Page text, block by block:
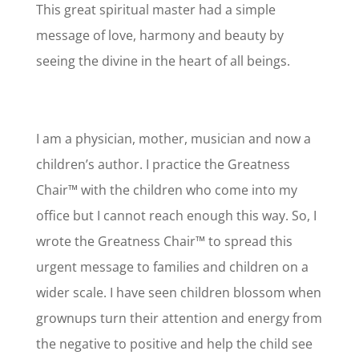
This great spiritual master had a simple
message of love, harmony and beauty by
seeing the divine in the heart of all beings.
I am a physician, mother, musician and now a
children’s author. I practice the Greatness
Chair™ with the children who come into my
office but I cannot reach enough this way. So, I
wrote the Greatness Chair™ to spread this
urgent message to families and children on a
wider scale. I have seen children blossom when
grownups turn their attention and energy from
the negative to positive and help the child see